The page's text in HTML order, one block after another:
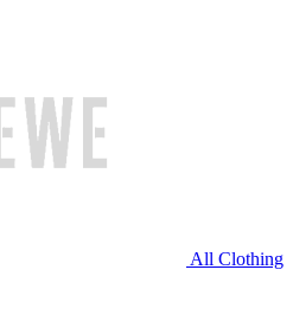
All Clothing